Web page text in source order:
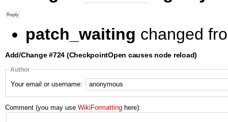
patch_waiting changed
Add/Change #724 (CheckpointOpen causes node reload)
Author
Your email or username:
Comment (you may use WikiFormatting here):